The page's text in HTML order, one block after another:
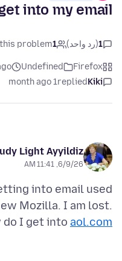
into my email?
1(رد واحد) 1
problem
Firefox
Undefined
Kiki
replied
1 month ago
Light Ayyildiz
6/9/26, 11:41 AM
into email used
Mozilla. I am lost.
do I get into aol.com